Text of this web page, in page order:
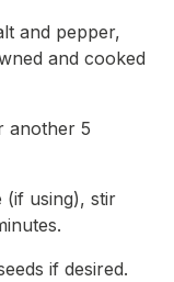
and pepper,
and cooked
another 5
(if using), stir
if desired.